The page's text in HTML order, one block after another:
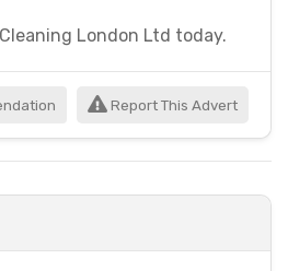
London Ltd today.
Report This Advert